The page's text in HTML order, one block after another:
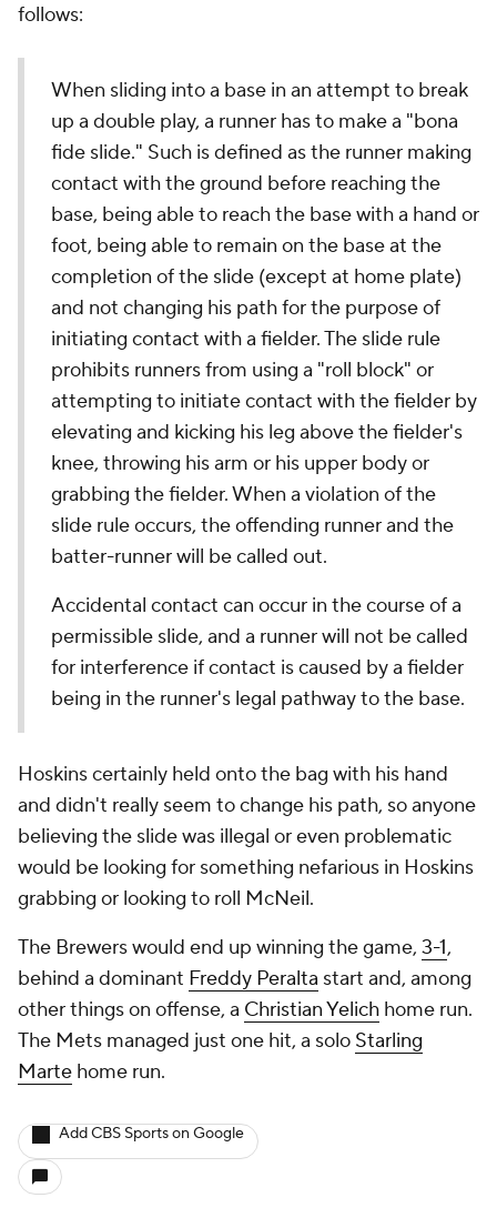
follows:
When sliding into a base in an attempt to break
up a double play, a runner has to make a "bona
fide slide." Such is defined as the runner making
contact with the ground before reaching the
base, being able to reach the base with a hand or
foot, being able to remain on the base at the
completion of the slide (except at home plate)
and not changing his path for the purpose of
initiating contact with a fielder. The slide rule
prohibits runners from using a "roll block" or
attempting to initiate contact with the fielder by
elevating and kicking his leg above the fielder's
knee, throwing his arm or his upper body or
grabbing the fielder. When a violation of the
slide rule occurs, the offending runner and the
batter-runner will be called out.
Accidental contact can occur in the course of a
permissible slide, and a runner will not be called
for interference if contact is caused by a fielder
being in the runner's legal pathway to the base.
Hoskins certainly held onto the bag with his hand
and didn't really seem to change his path, so anyone
believing the slide was illegal or even problematic
would be looking for something nefarious in Hoskins
grabbing or looking to roll McNeil.
The Brewers would end up winning the game, 3-1,
behind a dominant Freddy Peralta start and, among
other things on offense, a Christian Yelich home run.
The Mets managed just one hit, a solo Starling
Marte home run.
Add CBS Sports on Google